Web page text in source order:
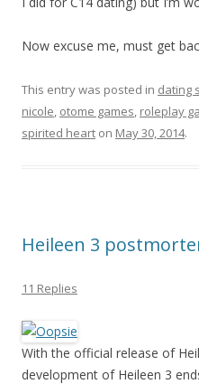
Now excuse me, must get
This entry was posted in dating
nicole, otome games, roleplay
spirited heart on May 30, 2014.
Heileen 3
11 Replies
With the official release of
development of Heileen 3